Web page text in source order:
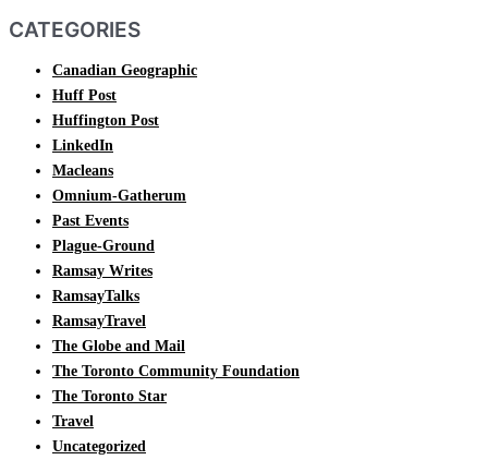
CATEGORIES
Canadian Geographic
Huff Post
Huffington Post
LinkedIn
Macleans
Omnium-Gatherum
Past Events
Plague-Ground
Ramsay Writes
RamsayTalks
RamsayTravel
The Globe and Mail
The Toronto Community Foundation
The Toronto Star
Travel
Uncategorized